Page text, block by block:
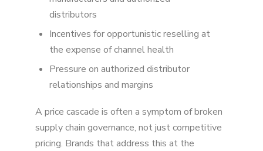
distributors
Incentives for opportunistic reselling at
the expense of channel health
Pressure on authorized distributor
relationships and margins
A price cascade is often a symptom of broken
supply chain governance, not just competitive
pricing. Brands that address this at the